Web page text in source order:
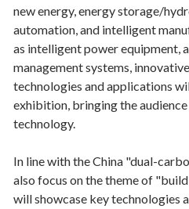
new energy, energy storage/
automation, and intelligent
as intelligent power equipment,
management systems,
technologies and applications
exhibition, bringing the
technology.
In line with the China "dual-
also focus on the theme of
will showcase key technologies